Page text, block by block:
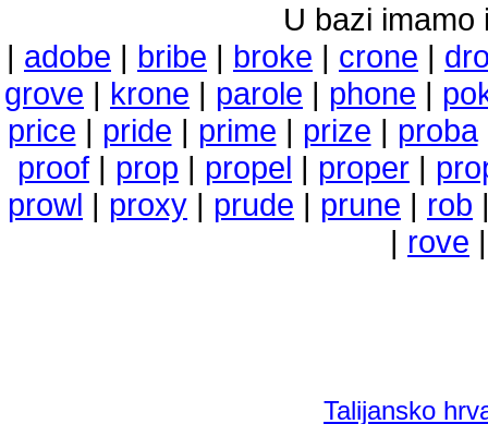
U bazi imamo
| adobe | bribe | broke | crone |
grove | krone | parole | phone |
price | pride | prime | prize | proba
proof| prop | propel | proper |
prowl | proxy | prude | prune | rob
| rove
Talijansko